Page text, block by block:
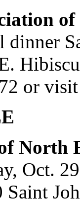
of
dinner
or
North
Oct.